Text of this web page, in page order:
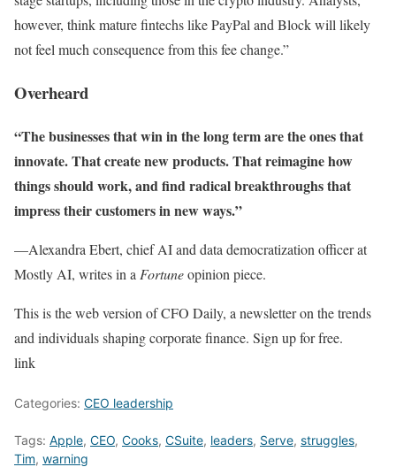
however, think mature fintechs like PayPal and Block will likely
not feel much consequence from this fee change.”
Overheard
“The businesses that win in the long term are the ones that
innovate. That create new products. That reimagine how
things should work, and find radical breakthroughs that
impress their customers in new ways.”
—Alexandra Ebert, chief AI and data democratization officer at
Mostly AI, writes in a Fortuneopinion piece.
This is the web version of CFO Daily, a newsletter on the trends
and individuals shaping corporate finance. Sign up for free.
link
Categories: CEO leadership
Tags: Apple, CEO, Cooks, CSuite, leaders, Serve, struggles,
Tim, warning